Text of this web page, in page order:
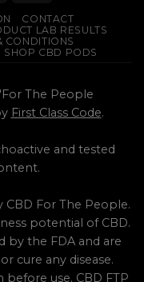
CONTACT
LAB RESULTS
CONDITIONS
SHOP CBD PODS
The People
First Class Code.
and tested
For The People.
potential of CBD.
by the FDA and are
cure any disease.
use. CBD FTP